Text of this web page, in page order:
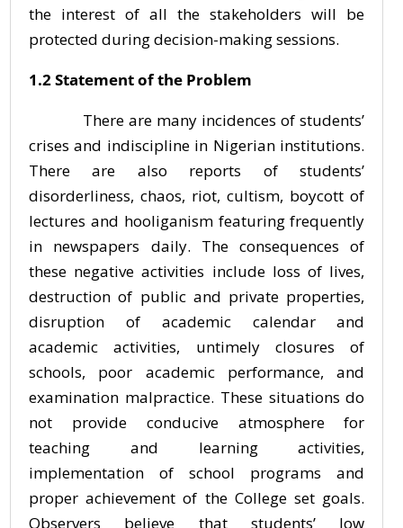
the interest of all the stakeholders will be
protected during decision-making sessions.
1.2 Statement of the Problem
There are many incidences of students’
crises and indiscipline in Nigerian institutions.
There are also reports of students’
disorderliness, chaos, riot, cultism, boycott of
lectures and hooliganism featuring frequently
in newspapers daily. The consequences of
these negative activities include loss of lives,
destruction of public and private properties,
disruption of academic calendar and
academic activities, untimely closures of
schools, poor academic performance, and
examination malpractice. These situations do
not provide conducive atmosphere for
teaching and learning activities,
implementation of school programs and
proper achievement of the College set goals.
Observers believe that students’ low